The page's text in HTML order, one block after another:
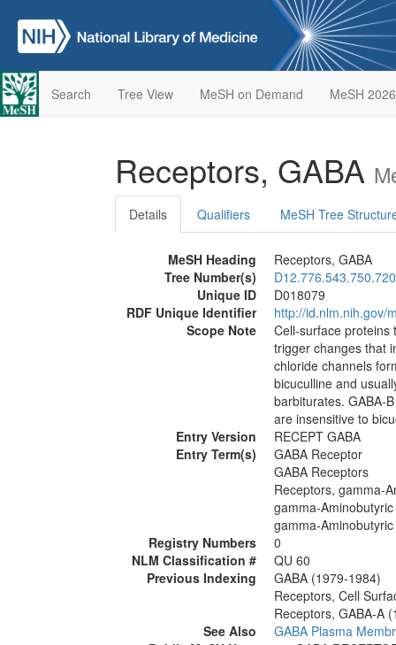
Search Tree View MeSH on Demand MeSH 2026
Receptors, GABA
Details Qualifiers MeSH Tree
MeSH Heading
Receptors, GABA
Tree Number(s)
Unique ID
D018079
RDF Unique Identifier
http://id.nlm.nih.gov/
Scope Note
Cell-surface
trigger changes that
chloride channels
bicuculline and
barbiturates. GABA-
are insensitive to
Entry Version
RECEPT GABA
Entry Term(s)
GABA Receptor
GABA Receptors
Receptors, gamma-
gamma-
gamma-
Registry Numbers
0
NLM Classification #
QU 60
Previous Indexing
GABA (1979-1984)
Receptors, Cell
Receptors, GABA-A
See Also
GABA Plasma